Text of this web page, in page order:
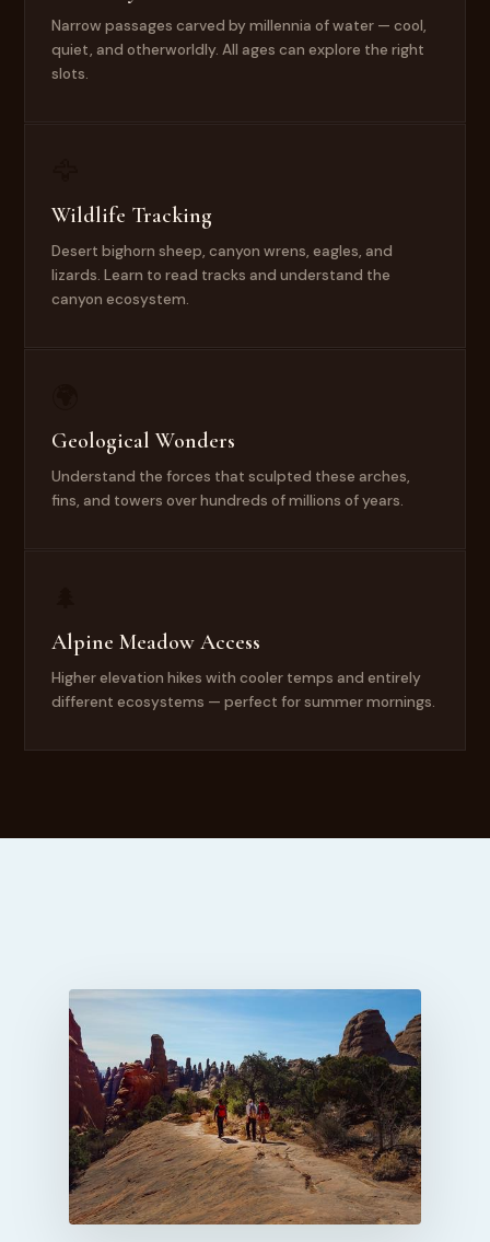
Narrow passages carved by millennia of water — cool,
quiet, and otherworldly. All ages can explore the right
slots.
Wildlife Tracking
Desert bighorn sheep, canyon wrens, eagles, and
lizards. Learn to read tracks and understand the
canyon ecosystem.
Geological Wonders
Understand the forces that sculpted these arches,
fins, and towers over hundreds of millions of years.
Alpine Meadow Access
Higher elevation hikes with cooler temps and entirely
different ecosystems — perfect for summer mornings.